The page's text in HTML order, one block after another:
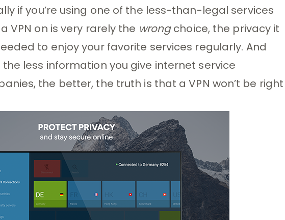
if you’re using one of the less-than-legal services
VPN on is very rarely the wrongchoice, the privacy it
to enjoy your favorite services regularly. And
less information you give internet service
the better, the truth is that a VPN won’t be right